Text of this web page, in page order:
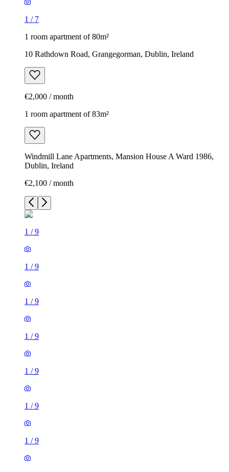
1 / 7
1 room apartment of 80m²
10 Rathdown Road, Grangegorman, Dublin, Ireland
€2,000 / month
1 room apartment of 83m²
Windmill Lane Apartments, Mansion House A Ward 1986,
Dublin, Ireland
€2,100 / month
1 /9
1 /9
1 /9
1 /9
1 /9
1 /9
1 /9